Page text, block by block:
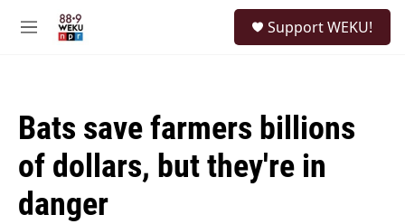
M
Support WEKU!
Bats save farmers billions
of dollars, but they're in
danger